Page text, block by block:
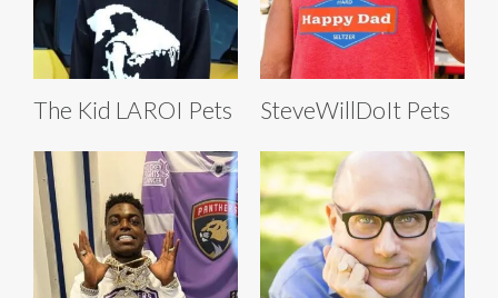
The Kid LAROI Pets SteveWillDoIt Pets